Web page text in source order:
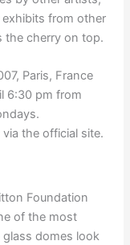
from other
the cherry on top.
Paris, France
6:30 pm from
the official site.
of the most
glass domes look